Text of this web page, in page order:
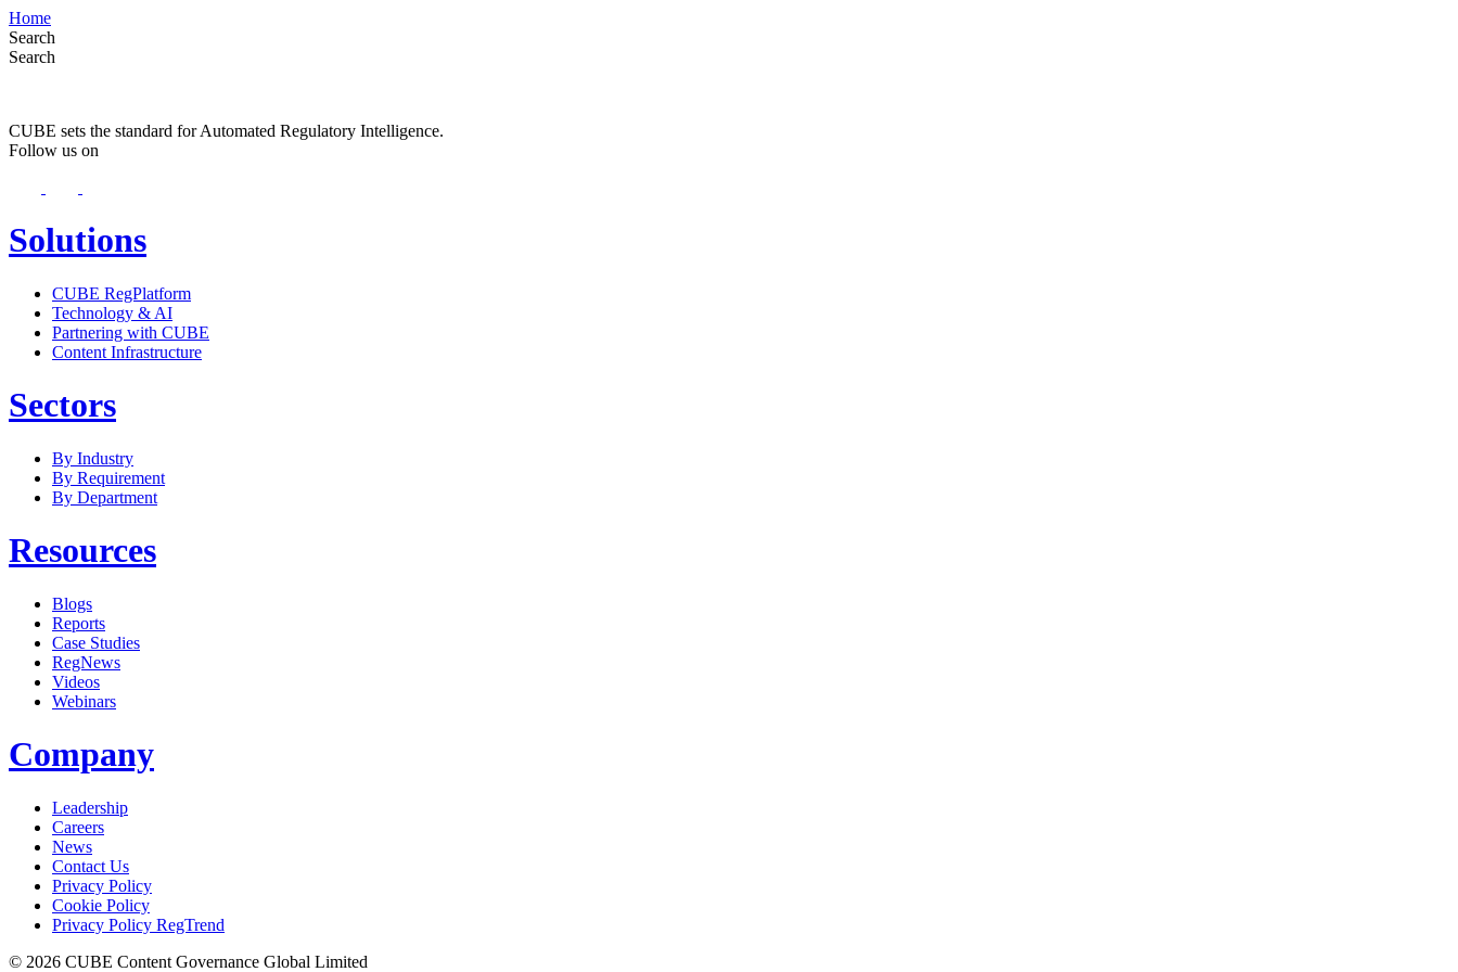
Home
Search
Search
CUBE sets the standard for Automated Regulatory Intelligence.
Follow us on
Solutions
CUBE RegPlatform
Technology & AI
Partnering with CUBE
Content Infrastructure
Sectors
By Industry
By Requirement
By Department
Resources
Blogs
Reports
Case Studies
RegNews
Videos
Webinars
Company
Leadership
Careers
News
Contact Us
Privacy Policy
Cookie Policy
Privacy Policy RegTrend
© 2026 CUBE Content Governance Global Limited